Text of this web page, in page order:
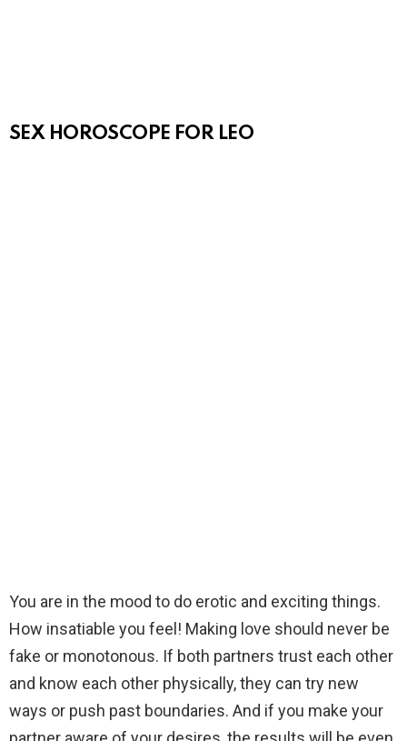
SEX HOROSCOPE FOR LEO
You are in the mood to do erotic and exciting things.
How insatiable you feel! Making love should never be
fake or monotonous. If both partners trust each other
and know each other physically, they can try new
ways or push past boundaries. And if you make your